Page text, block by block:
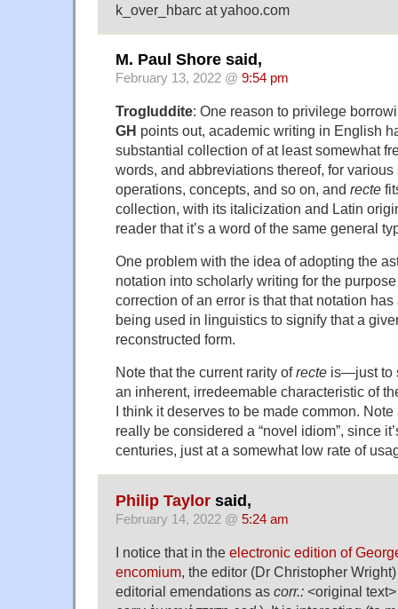
k_over_hbarc at yahoo.com
M. Paul Shore said,
February 13, 2022 @ 9:54 pm
Trogluddite: One reason to privilege
GH points out, academic writing in English
substantial collection of at least somewhat
words, and abbreviations thereof, for
operations, concepts, and so on, and recte
collection, with its italicization and Latin
reader that it’s a word of the same general
One problem with the idea of adopting the
notation into scholarly writing for the
correction of an error is that that notation
being used in linguistics to signify that a
reconstructed form.
Note that the current rarity ofrecte is—just to
an inherent, irredeemable characteristic of
I think it deserves to be made common.
really be considered a “novel idiom”, since
centuries, just at a somewhat low rate of
Philip Taylor said,
February 14, 2022 @ 5:24 am
I notice that in the electronic edition of
encomium, the editor (Dr Christopher
editorial emendations as corr.: <original